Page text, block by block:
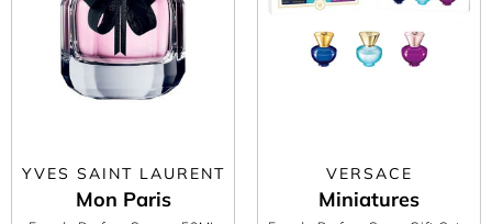
YVES SAINT LAURENT
Mon Paris
VERSACE
Miniatures